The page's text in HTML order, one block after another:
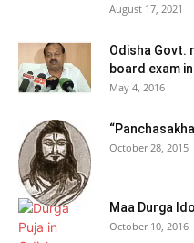
August 17, 2021
Odisha Govt.
board exam
May 4, 2016
October 28, 2015
Maa Durga
October 10, 2016